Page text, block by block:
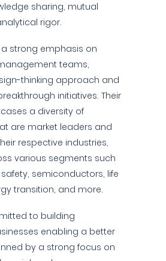
sharing, mutual
rigor.
strong emphasis on
teams,
thinking approach and
initiatives. Their
a diversity of
are market leaders and
respective industries,
various segments such
semiconductors, life
transition, and more.
to building
enabling a better
by a strong focus on